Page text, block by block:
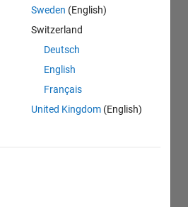
Sweden (English)
Switzerland
Deutsch
English
Français
United Kingdom (English)